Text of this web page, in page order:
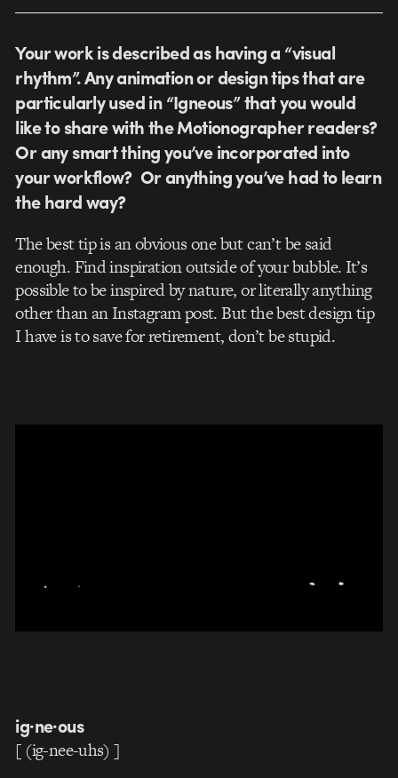
Your work is described as having a “visual
rhythm”. Any animation or design tips that are
particularly used in “Igneous” that you would
like to share with the Motionographer readers?
Or any smart thing you’ve incorporated into
your workflow? Or anything you’ve had to learn
the hard way?
The best tip is an obvious one but can’t be said
enough. Find inspiration outside of your bubble. It’s
possible to be inspired by nature, or literally anything
other than an Instagram post. But the best design tip
I have is to save for retirement, don’t be stupid.
ig·ne·ous
[ (ig-nee-uhs) ]